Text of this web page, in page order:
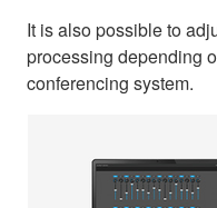
It is also possible to
processing depending
conferencing system.